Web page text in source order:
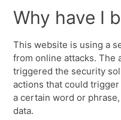
Why have I
This website is using a
from online attacks. The
triggered the security
actions that could
a certain word or
data.